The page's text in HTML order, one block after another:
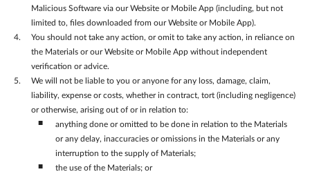
Malicious Software via our Website or Mobile App (including, but not
limited to, files downloaded from our Website or Mobile App).
You should not take any action, or omit to take any action, in reliance on
the Materials or our Website or Mobile App without independent
verification or advice.
We will not be liable to you or anyone for any loss, damage, claim,
liability, expense or costs, whether in contract, tort (including negligence)
or otherwise, arising out of or in relation to:
anything done or omitted to be done in relation to the Materials
or any delay, inaccuracies or omissions in the Materials or any
interruption to the supply of Materials;
the use of the Materials; or